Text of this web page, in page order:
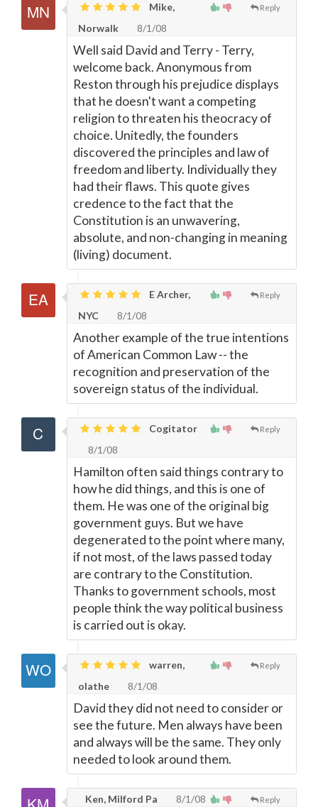
Reply
Mike,
Norwalk
8/1/08
Well said David and Terry - Terry,
welcome back. Anonymous from
Reston through his prejudice displays
that he doesn't want a competing
religion to threaten his theocracy of
choice. Unitedly, the founders
discovered the principles and law of
freedom and liberty. Individually they
had their flaws. This quote gives
credence to the fact that the
Constitution is an unwavering,
absolute, and non-changing in meaning
(living) document.
Reply
E Archer,
NYC
8/1/08
Another example of the true intentions
of American Common Law -- the
recognition and preservation of the
sovereign status of the individual.
Reply
Cogitator
8/1/08
Hamilton often said things contrary to
how he did things, and this is one of
them. He was one of the original big
government guys. But we have
degenerated to the point where many,
if not most, of the laws passed today
are contrary to the Constitution.
Thanks to government schools, most
people think the way political business
is carried out is okay.
Reply
warren,
olathe
8/1/08
David they did not need to consider or
see the future. Men always have been
and always will be the same. They only
needed to look around them.
Reply
Ken, Milford Pa 8/1/08